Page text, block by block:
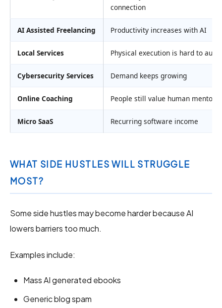
connection
AI Assisted Freelancing Productivity increases with AI
Local Services Physical execution is hard to
Cybersecurity Services Demand keeps growing
Online Coaching People still value human
Micro SaaS Recurring software income
WHAT SIDE HUSTLES WILL STRUGGLE
MOST?
Some side hustles may become harder because AI
lowers barriers too much.
Examples include:
Mass AI generated ebooks
Generic blog spam